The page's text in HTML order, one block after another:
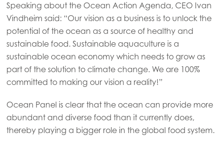
Mowi Germany
Mowi IrelandACTIVE
Mowi Italy
Mowi Netherlands
Mowi Poland
Mowi Scotland
Continue
Speaking about the Ocean Action Agenda, CEO Ivan
Vindheim said: “Our vision as a business is to unlock the
potential of the ocean as a source of healthy and
sustainable food. Sustainable aquaculture is a
sustainable ocean economy which needs to grow as
part of the solution to climate change. We are 100%
committed to making our vision a reality!”
Ocean Panel is clear that the ocean can provide more
abundant and diverse food than it currently does,
thereby playing a bigger role in the global food system.